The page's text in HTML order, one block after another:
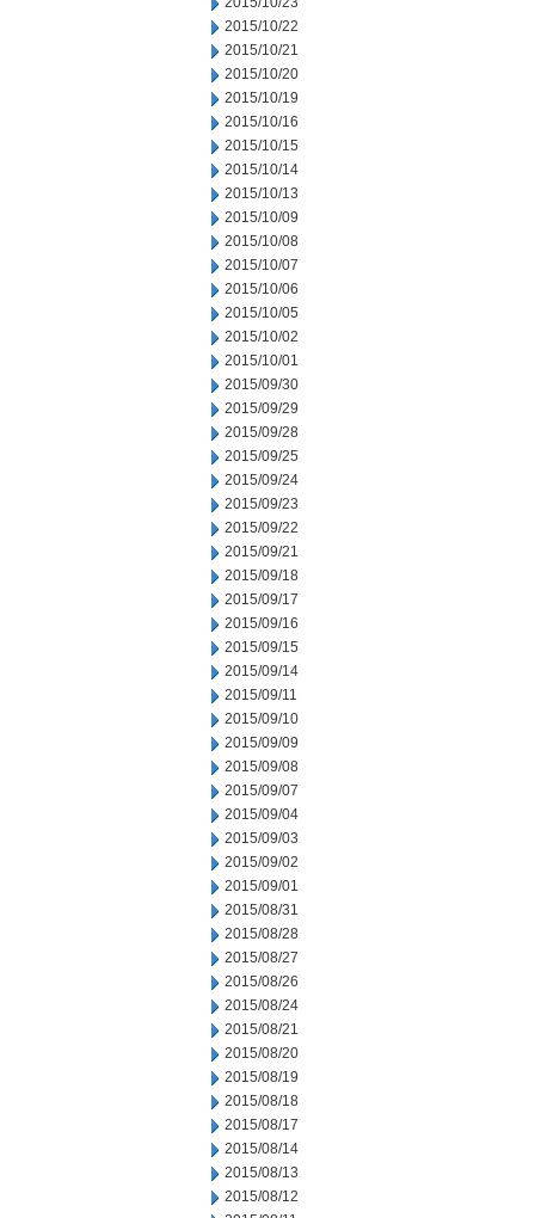
2015/10/22
2015/10/21
2015/10/20
2015/10/19
2015/10/16
2015/10/15
2015/10/14
2015/10/13
2015/10/09
2015/10/08
2015/10/07
2015/10/06
2015/10/05
2015/10/02
2015/10/01
2015/09/30
2015/09/29
2015/09/28
2015/09/25
2015/09/24
2015/09/23
2015/09/22
2015/09/21
2015/09/18
2015/09/17
2015/09/16
2015/09/15
2015/09/14
2015/09/11
2015/09/10
2015/09/09
2015/09/08
2015/09/07
2015/09/04
2015/09/03
2015/09/02
2015/09/01
2015/08/31
2015/08/28
2015/08/27
2015/08/26
2015/08/24
2015/08/21
2015/08/20
2015/08/19
2015/08/18
2015/08/17
2015/08/14
2015/08/13
2015/08/12